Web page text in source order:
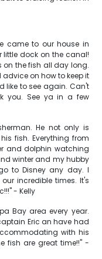
came to our house in
little dock on the canal!
on the fish all day long.
on how to keep it
like to see again. Can't
you. See ya in a few
He not only is
fish. Everything from
and dolphin watching
winter and my hubby
to Disney any day. I
incredible times. It's
- Kelly
Bay area every year.
Eric an have had
with his
fish are great time!!" -